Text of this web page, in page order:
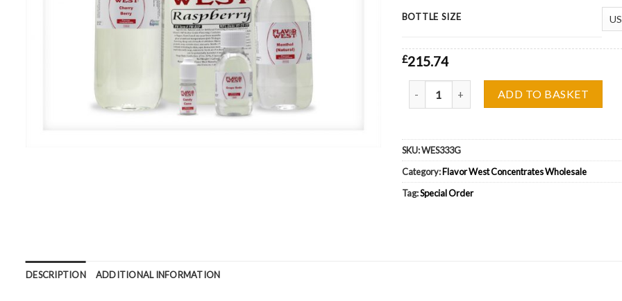
BOTTLE SIZE
£215.74
ADD TO BASKET
SKU:WES333G
Category:Flavor West Concentrates Wholesale
Tag:Special Order
DESCRIPTION ADDITIONAL INFORMATION